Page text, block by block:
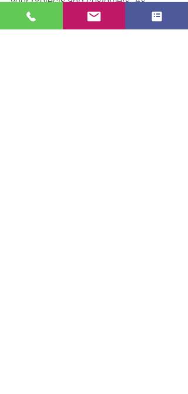
always feel free to reach out
and let us
know how we can help during 2022.